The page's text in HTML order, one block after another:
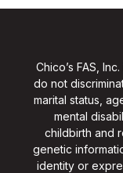
Chico’s FAS,
do not
marital status,
mental
childbirth and
genetic
identity or